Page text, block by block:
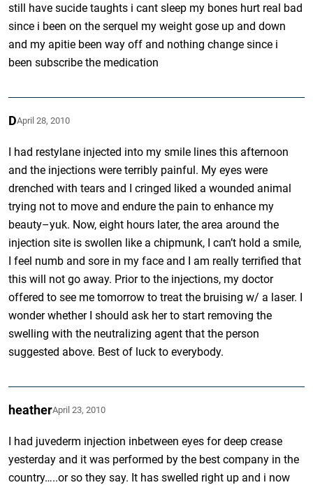
still have sucide taughts i cant sleep my bones hurt real bad
since i been on the serquel my weight gose up and down
and my apitie been way off and nothing change since i
been subscribe the medication
DApril 28, 2010
I had restylane injected into my smile lines this afternoon
and the injections were terribly painful. My eyes were
drenched with tears and I cringed liked a wounded animal
trying not to move and endure the pain to enhance my
beauty–yuk. Now, eight hours later, the area around the
injection site is swollen like a chipmunk, I can’t hold a smile,
I feel numb and sore in my face and I am really terrified that
this will not go away. Prior to the injections, my doctor
offered to see me tomorrow to treat the bruising w/ a laser. I
wonder whether I should ask her to start removing the
swelling with the neutralizing agent that the person
suggested above. Best of luck to everybody.
heatherApril 23, 2010
I had juvederm injection inbetween eyes for deep crease
yesterday and it was performed by the best company in the
country…..or so they say. It has swelled right up and i now